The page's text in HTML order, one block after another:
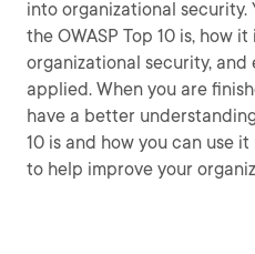
into organizational security.
the OWASP Top 10 is, how
organizational security,
applied. When you are
have a better
10 is and how you can use
to help improve your